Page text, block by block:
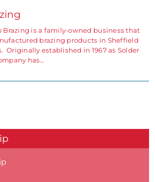
Brazing is a family-owned business that
brazing products in Sheffield
Originally established in 1967 as Solder
has…